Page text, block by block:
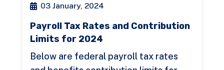
03 January, 2024
Payroll Tax Rates and Contribution
Limits for 2024
Below are federal payroll tax rates